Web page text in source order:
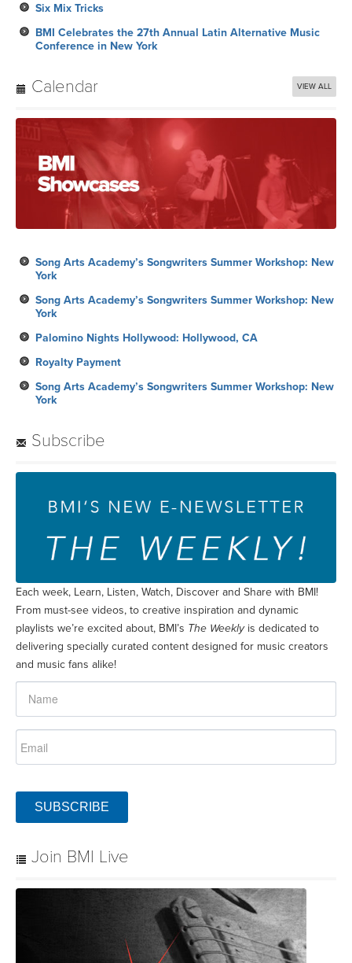
Six Mix Tricks
BMI Celebrates the 27th Annual Latin Alternative Music
Conference in New York
Calendar VIEW ALL
Song Arts Academy’s Songwriters Summer Workshop: New
York
Song Arts Academy’s Songwriters Summer Workshop: New
York
Palomino Nights Hollywood: Hollywood, CA
Royalty Payment
Song Arts Academy’s Songwriters Summer Workshop: New
York
Subscribe
Each week, Learn, Listen, Watch, Discover and Share with BMI!
From must-see videos, to creative inspiration and dynamic
playlists we’re excited about, BMI’s The Weeklyis dedicated to
delivering specially curated content designed for music creators
and music fans alike!
SUBSCRIBE
Join BMI Live